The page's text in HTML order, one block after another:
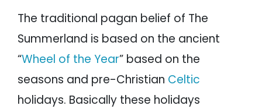
The traditional pagan belief of The
Summerland is based on the ancient
“Wheel of the Year” based on the
seasons and pre-Christian Celtic
holidays. Basically these holidays